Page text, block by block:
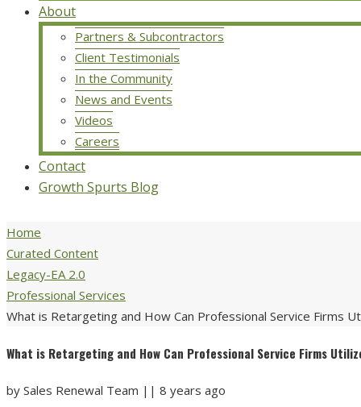
About
Partners & Subcontractors
Client Testimonials
In the Community
News and Events
Videos
Careers
Contact
Growth Spurts Blog
Home
Curated Content
Legacy-EA 2.0
Professional Services
What is Retargeting and How Can Professional Service Firms
What is Retargeting and How Can Professional Service Firms
by Sales Renewal Team || 8 years ago